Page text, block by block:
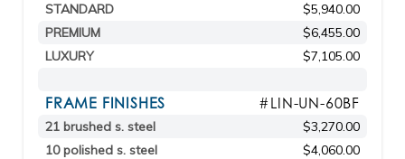
STANDARD
$5,940.00
PREMIUM
$6,455.00
LUXURY
$7,105.00
FRAME FINISHES #LIN-UN-60BF
21 brushed s. steel
$3,270.00
10 polished s. steel
$4,060.00